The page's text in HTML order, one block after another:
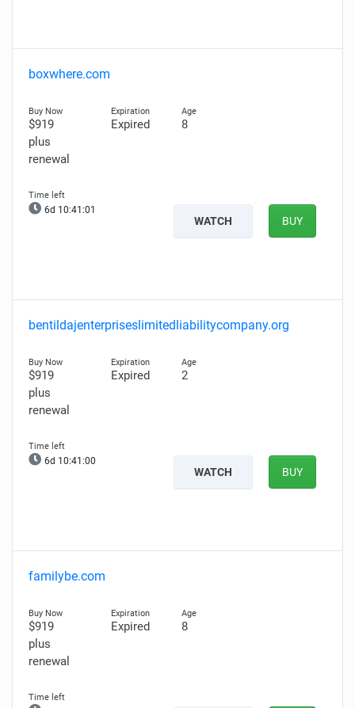
boxwhere.com
$919
plus
renewal
Expired 8
6d 10:41:00
WATCH BUY
bentildajenterpriseslimitedliabilitycompany.org
$919
plus
renewal
Expired 2
6d 10:40:59
WATCH BUY
familybe.com
$919
plus
renewal
Expired 8